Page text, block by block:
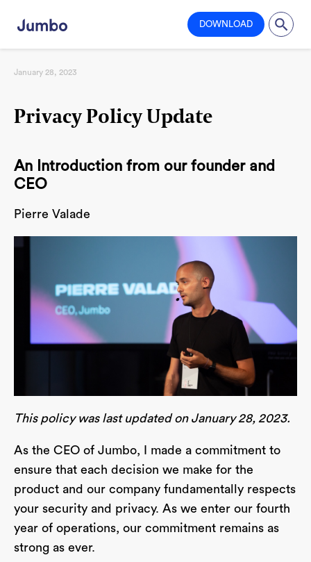
DOWNLOAD
January 28, 2023
Privacy Policy Update
An Introduction from our founder and
CEO
Pierre Valade
This policy was last updated on January 28, 2023.
As the CEO of Jumbo, I made a commitment to
ensure that each decision we make for the
product and our company fundamentally respects
your security and privacy. As we enter our fourth
year of operations, our commitment remains as
strong as ever.